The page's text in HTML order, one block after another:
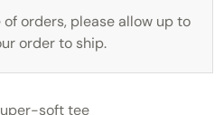
orders, please allow up to
order to ship.
soft tee